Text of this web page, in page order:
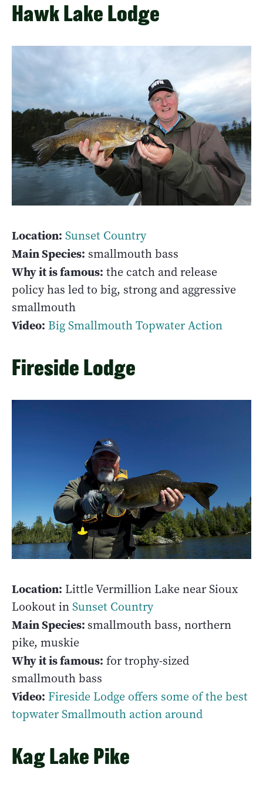
Hawk Lake Lodge
Location: Sunset Country
Main Species: smallmouth bass
Why it is famous: the catch and release
policy has led to big, strong and aggressive
smallmouth
Video: Big Smallmouth Topwater Action
Fireside Lodge
Location: Little Vermillion Lake near Sioux
Lookout inSunset Country
Main Species: smallmouth bass, northern
pike, muskie
Why it is famous: for trophy-sized
smallmouth bass
Video: Fireside Lodge offers some of the best
topwater Smallmouth action around
Kag Lake Pike